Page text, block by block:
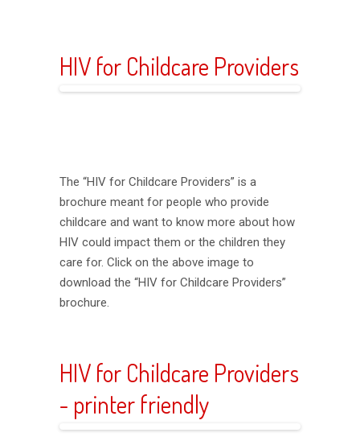
HIV for Childcare Providers
The “HIV for Childcare Providers” is a
brochure meant for people who provide
childcare and want to know more about how
HIV could impact them or the children they
care for. Click on the above image to
download the “HIV for Childcare Providers”
brochure.
HIV for Childcare Providers
- printer friendly